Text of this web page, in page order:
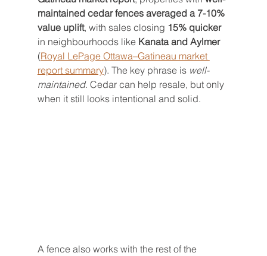
maintained cedar fences averaged a 7-10%
value uplift, with sales closing 15% quicker
in neighbourhoods like Kanata and Aylmer
(Royal LePage Ottawa–Gatineau market
report summary). The key phrase is well-
maintained. Cedar can help resale, but only
when it still looks intentional and solid.
A fence also works with the rest of the